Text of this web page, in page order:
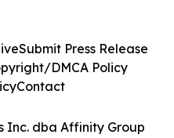
Inc. dba Affinity Group
Submit Press Release
DMCA Policy
Contact